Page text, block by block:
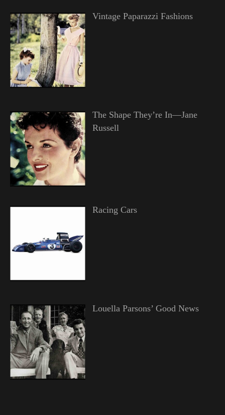
Vintage Paparazzi Fashions
The Shape They’re In—Jane
Russell
Racing Cars
Louella Parsons’ Good News